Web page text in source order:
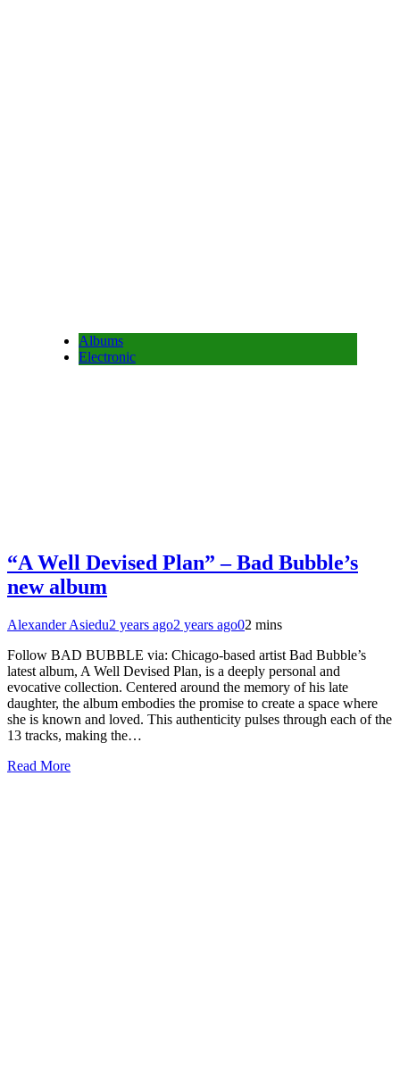
Albums
Electronic
“A Well Devised Plan” – Bad Bubble’s
new album
Alexander Asiedu2 years ago2 years ago02 mins
Follow BAD BUBBLE via: Chicago-based artist Bad Bubble’s
latest album, A Well Devised Plan, is a deeply personal and
evocative collection. Centered around the memory of his late
daughter, the album embodies the promise to create a space where
she is known and loved. This authenticity pulses through each of the
13 tracks, making the…
Read More